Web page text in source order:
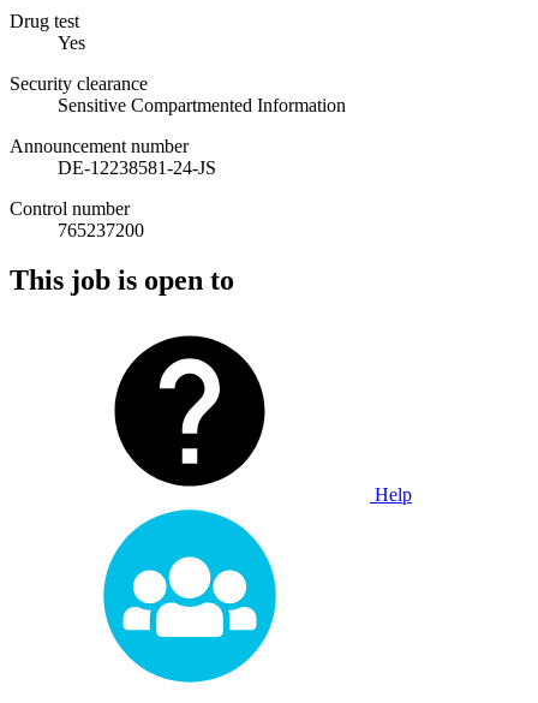
Drug test
Yes
Security clearance
Sensitive Compartmented Information
Announcement number
DE-12238581-24-JS
Control number
765237200
This job is open to
Help